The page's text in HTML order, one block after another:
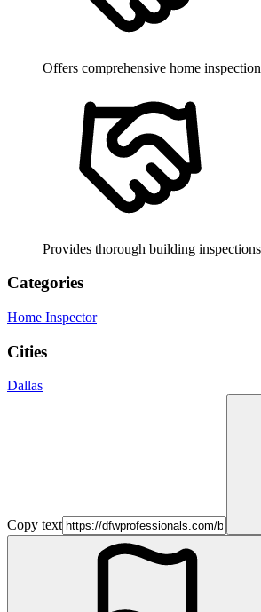
Offers comprehensive home
Provides thorough building
Categories
Home Inspector
Cities
Dallas
Copy text